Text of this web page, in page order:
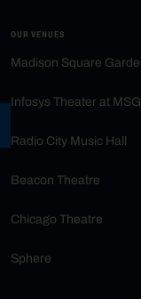
OUR VENUES
Madison Square
Infosys Theater at MSG
Radio City Music Hall
Beacon Theatre
Chicago Theatre
Sphere